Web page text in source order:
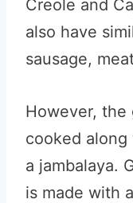
Creole and
also have
sausage,
However, the
cooked
a jambalaya.
is made with